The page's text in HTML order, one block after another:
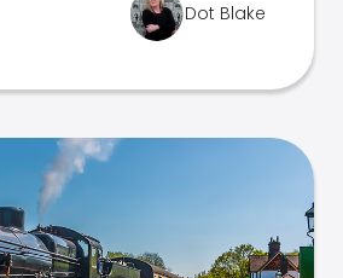
Dot Blake